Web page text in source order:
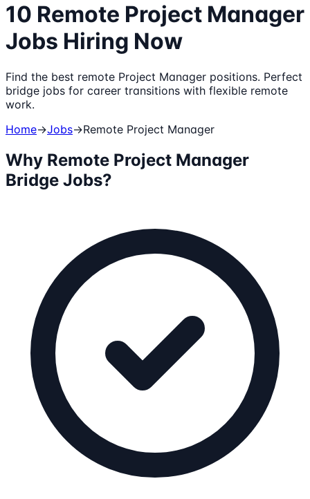
10 Remote Project Manager
Jobs Hiring Now
Find the best remote Project Manager positions. Perfect
bridge jobs for career transitions with flexible remote
work.
Home→Jobs→Remote Project Manager
Why Remote Project Manager
Bridge Jobs?